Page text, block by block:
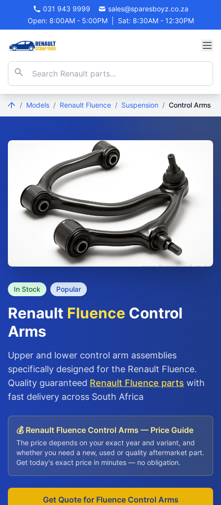
031 943 9999
sales@sparesboyz.co.za
Open: 8:00AM - 5:00PM
Sat: 8:30AM - 12:30PM
/ Models / Renault Fluence / Suspension / Control Arms
In Stock Popular
Renault Fluence Control
Arms
Upper and lower control arm assemblies
specifically designed for the Renault Fluence.
Quality guaranteed Renault Fluence parts with
fast delivery across South Africa
💰 Renault Fluence Control Arms — Price Guide
The price depends on your exact year and variant, and
whether you need a new, used or quality aftermarket part.
Get today's exact price in minutes — no obligation.
Get Quote for Fluence Control Arms